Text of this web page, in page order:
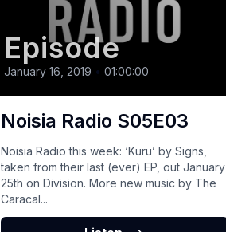
Episode
January 16, 2019 • 01:00:00
Noisia Radio S05E03
Noisia Radio this week: ‘Kuru’ by Signs,
taken from their last (ever) EP, out January
25th on Division. More new music by The
Caracal...